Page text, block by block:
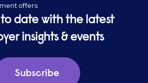
offers
date with the latest
insights & events
Subscribe